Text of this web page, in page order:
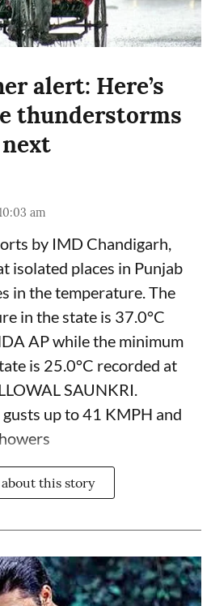
alert: Here’s
thunderstorms
am
by IMD Chandigarh,
isolated places in Punjab
in the temperature. The
in the state is 37.0°C
AP while the minimum
is 25.0°C recorded at
SAUNKRI.
up to 41 KMPH and
this story